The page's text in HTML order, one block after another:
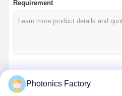
Requirement
Continue
Photonics Factory